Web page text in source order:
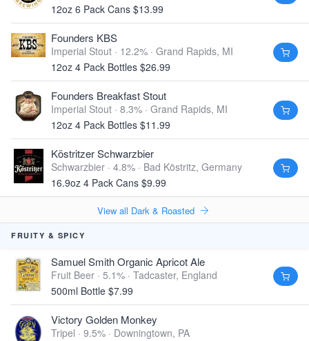
12oz 6 Pack Cans $13.99
Founders KBS
Imperial Stout · 12.2% · Grand Rapids, MI
12oz 4 Pack Bottles $26.99
Founders Breakfast Stout
Imperial Stout · 8.3% · Grand Rapids, MI
12oz 4 Pack Bottles $11.99
Köstritzer Schwarzbier
Schwarzbier · 4.8% · Bad Köstritz, Germany
16.9oz 4 Pack Cans $9.99
View all Dark & Roasted
FRUITY & SPICY
Samuel Smith Organic Apricot Ale
Fruit Beer · 5.1% · Tadcaster, England
500ml Bottle $7.99
Victory Golden Monkey
Tripel · 9.5% · Downingtown, PA